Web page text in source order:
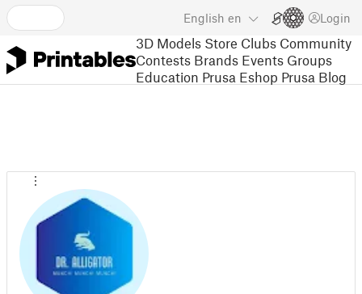
English en Login
3D Models Store Clubs Community
Contests Brands Events Groups
Education Prusa Eshop Prusa Blog